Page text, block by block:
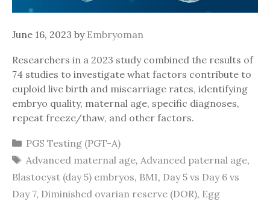
June 16, 2023 by Embryoman
Researchers in a 2023 study combined the results of
74 studies to investigate what factors contribute to
euploid live birth and miscarriage rates, identifying
embryo quality, maternal age, specific diagnoses,
repeat freeze/thaw, and other factors.
Categories
PGS Testing (PGT-A)
Tags
Advanced maternal age, Advanced paternal age,
Blastocyst (day 5) embryos, BMI, Day 5 vs Day 6 vs
Day 7, Diminished ovarian reserve (DOR), Egg